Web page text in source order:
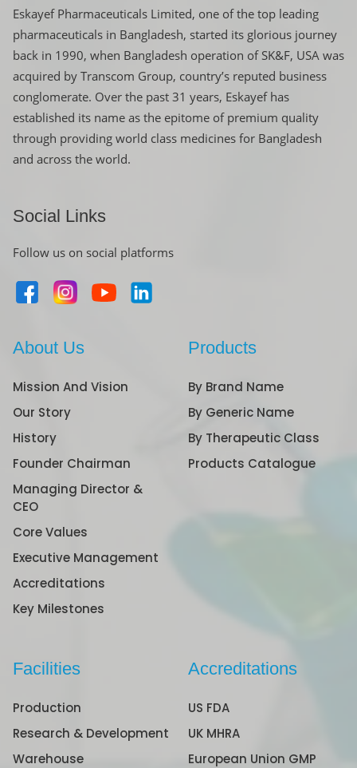
Eskayef Pharmaceuticals Limited, one of the top leading
pharmaceuticals in Bangladesh, started its glorious journey
back in 1990, when Bangladesh operation of SK&F, USA was
acquired by Transcom Group, country’s reputed business
conglomerate. Over the past 31 years, Eskayef has
established its name as the epitome of premium quality
through providing world class medicines for Bangladesh
and across the world.
Social Links
Follow us on social platforms
About Us
Mission And Vision
Our Story
History
Founder Chairman
Managing Director &
CEO
Core Values
Executive Management
Accreditations
Key Milestones
Products
By Brand Name
By Generic Name
By Therapeutic Class
Products Catalogue
Facilities
Production
Research & Development
Warehouse
Accreditations
US FDA
UK MHRA
European Union GMP